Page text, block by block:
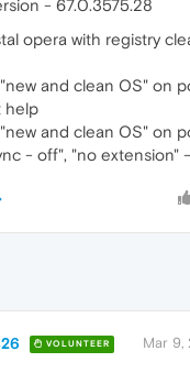
- 67.0.3575.28
opera with registry
and clean OS" on
help
and clean OS" on
- off", "no extension"
VOLUNTEER Mar 9,